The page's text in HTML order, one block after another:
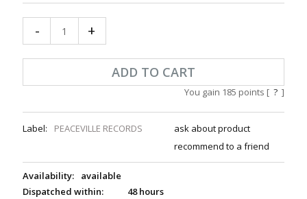
- +
ADD TO CART
You gain 185 points [ ? ]
Label: PEACEVILLE RECORDS
ask about product
recommend to a friend
Availability:
available
Dispatched within:
48 hours